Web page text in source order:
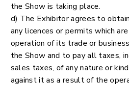
the Show is taking place.
d) The Exhibitor agrees to
any licences or permits which
operation of its trade or
the Show and to pay all taxes,
sales taxes, of any nature or
against it as a result of the